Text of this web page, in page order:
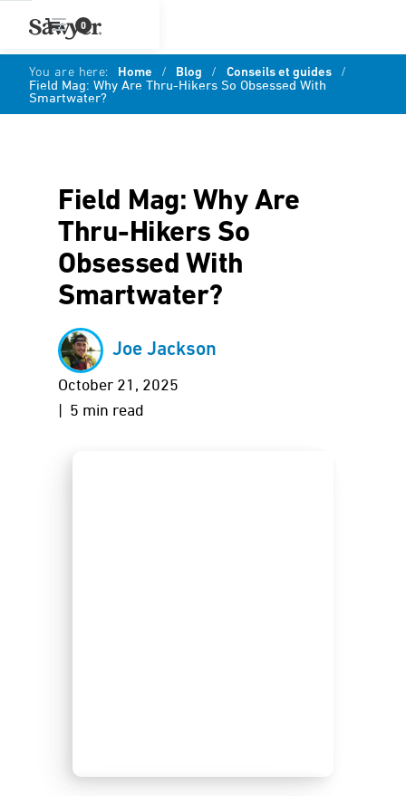
0
You are here: Home / Blog / Conseils et guides /
Field Mag: Why Are Thru-Hikers So Obsessed With
Smartwater?
Field Mag: Why Are
Thru-Hikers So
Obsessed With
Smartwater?
Joe Jackson
October 21, 2025
| 5 min read